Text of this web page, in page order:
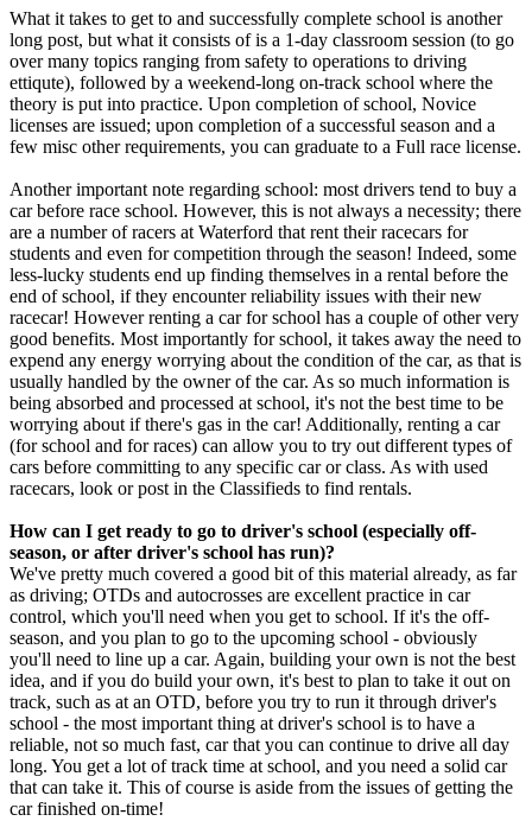
What it takes to get to and successfully complete school is another
long post, but what it consists of is a 1-day classroom session (to go
over many topics ranging from safety to operations to driving
ettiqute), followed by a weekend-long on-track school where the
theory is put into practice. Upon completion of school, Novice
licenses are issued; upon completion of a successful season and a
few misc other requirements, you can graduate to a Full race license.
Another important note regarding school: most drivers tend to buy a
car before race school. However, this is not always a necessity; there
are a number of racers at Waterford that rent their racecars for
students and even for competition through the season! Indeed, some
less-lucky students end up finding themselves in a rental before the
end of school, if they encounter reliability issues with their new
racecar! However renting a car for school has a couple of other very
good benefits. Most importantly for school, it takes away the need to
expend any energy worrying about the condition of the car, as that is
usually handled by the owner of the car. As so much information is
being absorbed and processed at school, it's not the best time to be
worrying about if there's gas in the car! Additionally, renting a car
(for school and for races) can allow you to try out different types of
cars before committing to any specific car or class. As with used
racecars, look or post in the Classifieds to find rentals.
How can I get ready to go to driver's school (especially off-
season, or after driver's school has run)?
We've pretty much covered a good bit of this material already, as far
as driving; OTDs and autocrosses are excellent practice in car
control, which you'll need when you get to school. If it's the off-
season, and you plan to go to the upcoming school - obviously
you'll need to line up a car. Again, building your own is not the best
idea, and if you do build your own, it's best to plan to take it out on
track, such as at an OTD, before you try to run it through driver's
school - the most important thing at driver's school is to have a
reliable, not so much fast, car that you can continue to drive all day
long. You get a lot of track time at school, and you need a solid car
that can take it. This of course is aside from the issues of getting the
car finished on-time!